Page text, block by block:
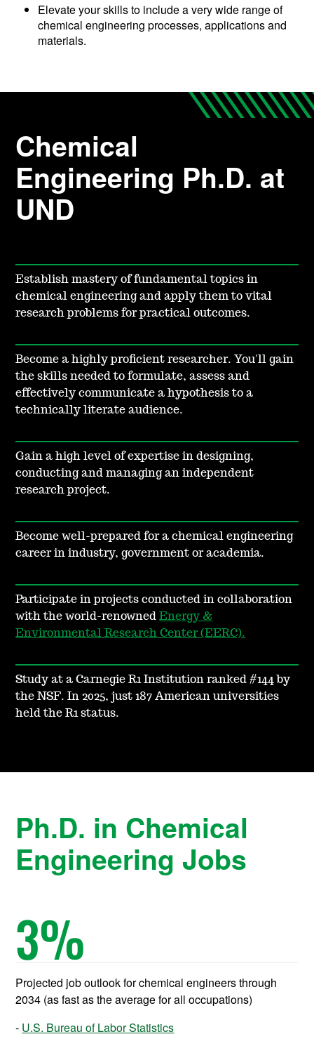
Elevate your skills to include a very wide range of
chemical engineering processes, applications and
materials.
Chemical
Engineering Ph.D. at
UND
Establish mastery of fundamental topics in
chemical engineering and apply them to vital
research problems for practical outcomes.
Become a highly proficient researcher. You'll gain
the skills needed to formulate, assess and
effectively communicate a hypothesis to a
technically literate audience.
Gain a high level of expertise in designing,
conducting and managing an independent
research project.
Become well-prepared for a chemical engineering
career in industry, government or academia.
Participate in projects conducted in collaboration
with the world-renowned
Energy &
Environmental Research Center (EERC).
Study at a Carnegie R1 Institution ranked #144 by
the NSF. In 2025, just 187 American universities
held the R1 status.
Ph.D. in Chemical
Engineering Jobs
3%
Projected job outlook for chemical engineers through
2034 (as fast as the average for all occupations)
U.S. Bureau of Labor Statistics